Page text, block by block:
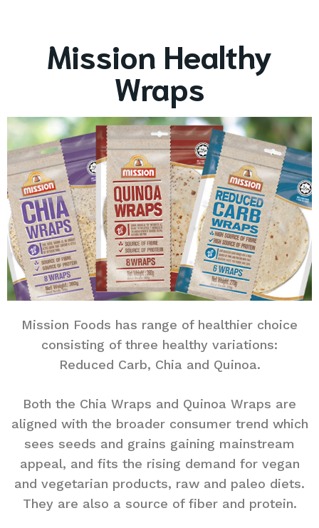
Mission Healthy
Wraps
Mission Foods has range of healthier choice
consisting of three healthy variations:
Reduced Carb, Chia and Quinoa.
Both the Chia Wraps and Quinoa Wraps are
aligned with the broader consumer trend which
sees seeds and grains gaining mainstream
appeal, and fits the rising demand for vegan
and vegetarian products, raw and paleo diets.
They are also a source of fiber and protein.